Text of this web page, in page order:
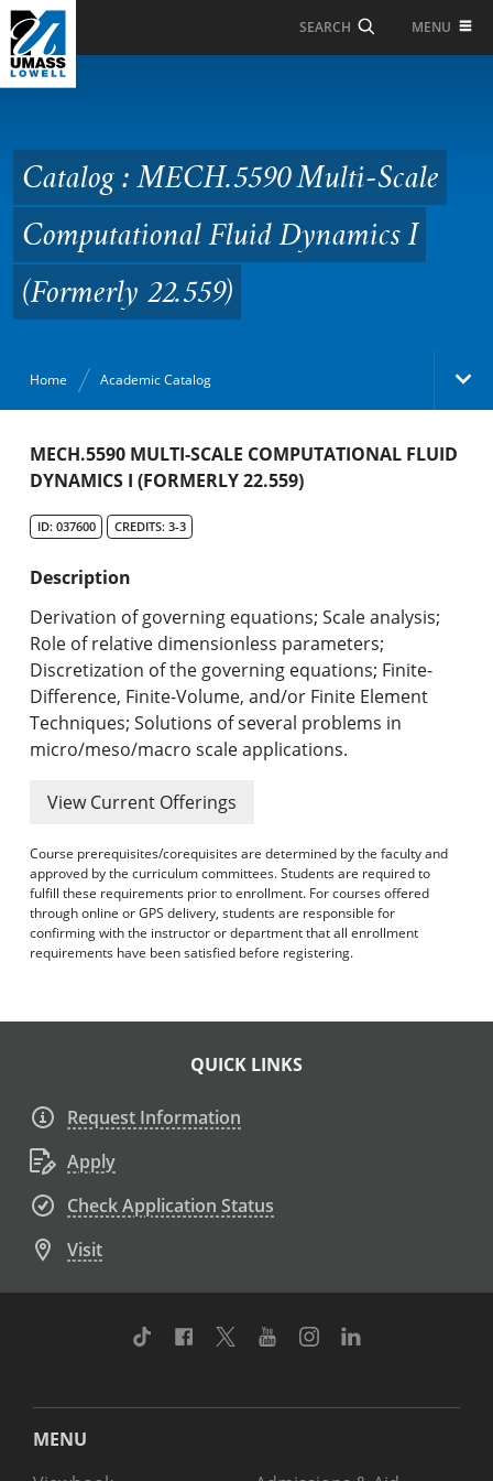
Skip to Main Content
SEARCH MENU
Multi-Scale
Computational Fluid
Dynamics I (Formerly
22.559)
Catalog : MECH.5590 Multi-Scale
Computational Fluid Dynamics I
(Formerly 22.559)
Home Academic Catalog
Academic Catalog
Graduate Programs & Policies
Online & Professional Studies
About the University and Mission
Accreditation and Professional Memberships
Academic Catalog Archives
Advanced Course Search
Print My Catalog
MECH.5590 MULTI-SCALE COMPUTATIONAL FLUID
DYNAMICS I (FORMERLY 22.559)
ID: 037600 CREDITS: 3-3
Description
Derivation of governing equations; Scale analysis;
Role of relative dimensionless parameters;
Discretization of the governing equations; Finite-
Difference, Finite-Volume, and/or Finite Element
Techniques; Solutions of several problems in
micro/meso/macro scale applications.
View Current Offerings
Course prerequisites/corequisites are determined by the faculty and
approved by the curriculum committees. Students are required to
fulfill these requirements prior to enrollment. For courses offered
through online or GPS delivery, students are responsible for
confirming with the instructor or department that all enrollment
requirements have been satisfied before registering.
QUICK LINKS
Request Information
Apply
Check Application Status
Visit
TikTok Facebook
TwitterYoutubeInstagram
MENU